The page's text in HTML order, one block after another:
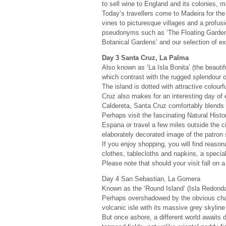
to sell wine to England and its colonies,
Today’s travellers come to Madeira for
vines to picturesque villages and a
pseudonyms such as ‘The Floating
Botanical Gardens’ and our selection of
Day 3 Santa Cruz, La Palma
Also known as ‘La Isla Bonita’ (the
which contrast with the rugged splendour
The island is dotted with attractive
Cruz also makes for an interesting day
Caldereta, Santa Cruz comfortably
Perhaps visit the fascinating Natural
Espana or travel a few miles outside the
elaborately decorated image of the patron
If you enjoy shopping, you will find
clothes, tablecloths and napkins, a
Please note that should your visit fall on
Day 4 San Sebastian, La Gomera
Known as the ‘Round Island’ (Isla
Perhaps overshadowed by the obvious
volcanic isle with its massive grey
But once ashore, a different world